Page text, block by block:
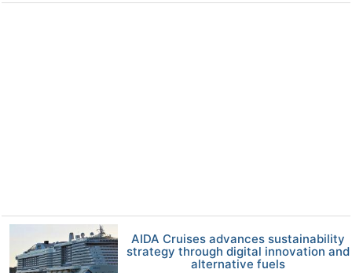
AIDA Cruises advances sustainability
strategy through digital innovation and
alternative fuels